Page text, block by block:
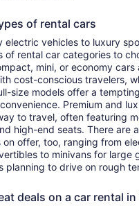
of rental cars
electric vehicles to luxury
of rental car categories to
mini, or economy cars
cost-conscious travelers,
size models offer a
Premium and
to travel, often featuring
high-end seats. There are
on offer, too, ranging from
to minivans for large
planning to drive on rough
deals on a car rental in